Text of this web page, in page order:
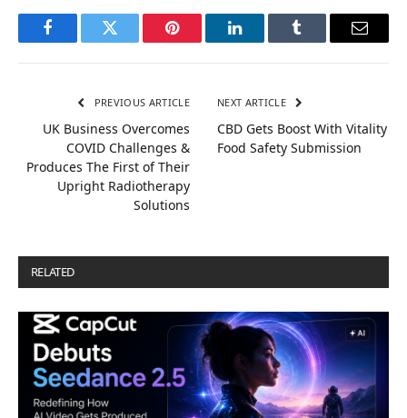
FacebookTwitter Pinterest LinkedInTumblr Email
PREVIOUS ARTICLE
UK Business Overcomes
COVID Challenges &
Produces The First of Their
Upright Radiotherapy
Solutions
NEXT ARTICLE
CBD Gets Boost With Vitality
Food Safety Submission
RELATED